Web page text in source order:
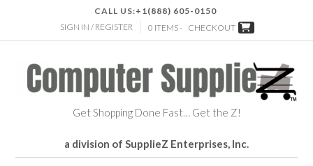
CALL US:+1(888) 605-0150
SIGN IN / REGISTER
0 ITEMS - CHECKOUT
Get Shopping Done Fast… Get the Z!
a division of SupplieZ Enterprises, Inc.